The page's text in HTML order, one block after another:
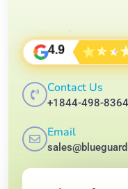
4.9 ★
★★
Contact Us
+1844-498-8364
Email